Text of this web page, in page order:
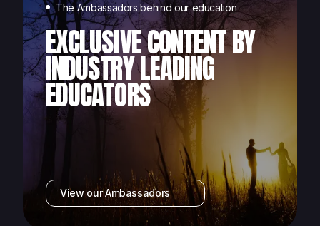
The Ambassadors behind our education
EXCLUSIVE CONTENT BY
INDUSTRY LEADING
EDUCATORS
View our Ambassadors